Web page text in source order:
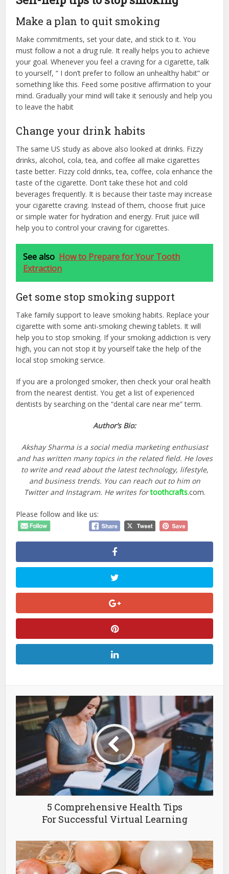
Make a plan to quit smoking
Make commitments, set your date, and stick to it. You
must follow a not a drug rule. It really helps you to achieve
your goal. Whenever you feel a craving for a cigarette, talk
to yourself, “ I don’t prefer to follow an unhealthy habit” or
something like this. Feed some positive affirmation to your
mind. Gradually your mind will take it seriously and help you
to leave the habit
Change your drink habits
The same US study as above also looked at drinks. Fizzy
drinks, alcohol, cola, tea, and coffee all make cigarettes
taste better. Fizzy cold drinks, tea, coffee, cola enhance the
taste of the cigarette. Don’t take these hot and cold
beverages frequently. It is because their taste may increase
your cigarette craving. Instead of them, choose fruit juice
or simple water for hydration and energy. Fruit juice will
help you to control your craving for cigarettes.
See also How to Prepare for Your Tooth
Extraction
Get some stop smoking support
Take family support to leave smoking habits. Replace your
cigarette with some anti-smoking chewing tablets. It will
help you to stop smoking. If your smoking addiction is very
high, you can not stop it by yourself take the help of the
local stop smoking service.
If you are a prolonged smoker, then check your oral health
from the nearest dentist. You get a list of experienced
dentists by searching on the “dental care near me” term.
Author’s Bio:
Akshay Sharma is a social media marketing enthusiast
and has written many topics in the related field. He loves
to write and read about the latest technology, lifestyle,
and business trends. You can reach out to him on
Twitter and Instagram. He writes for toothcrafts.com.
Please follow and like us:
5 Comprehensive Health Tips
For Successful Virtual Learning